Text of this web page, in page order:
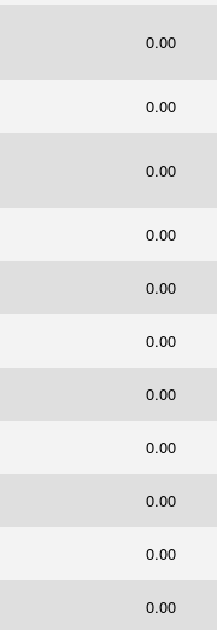
0.00
0.00
0.00
0.00
0.00
0.00
0.00
0.00
0.00
0.00
0.00